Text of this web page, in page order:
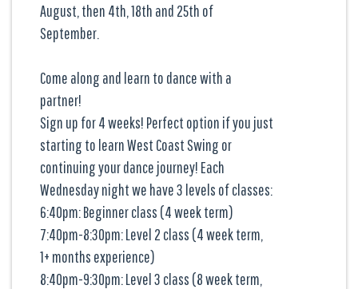
August, then 4th, 18th and 25th of
September.
Come along and learn to dance with a
partner!
Sign up for 4 weeks! Perfect option if you just
starting to learn West Coast Swing or
continuing your dance journey! Each
Wednesday night we have 3 levels of classes:
6:40pm: Beginner class (4 week term)
7:40pm-8:30pm: Level 2 class (4 week term,
1+ months experience)
8:40pm-9:30pm: Level 3 class (8 week term,